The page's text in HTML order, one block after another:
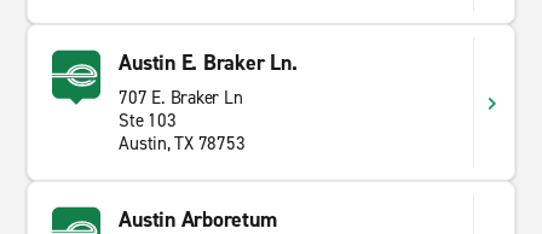
Austin E. Braker Ln.
707 E. Braker Ln
Ste 103
Austin, TX 78753
Austin Arboretum